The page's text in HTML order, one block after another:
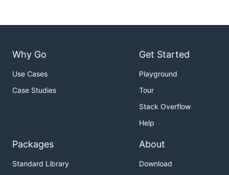
Why Go
Use Cases
Case Studies
Get Started
Playground
Tour
Stack Overflow
Help
Packages
Standard Library
About
Download